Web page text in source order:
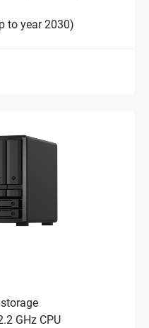
to year 2030)
GHz CPU